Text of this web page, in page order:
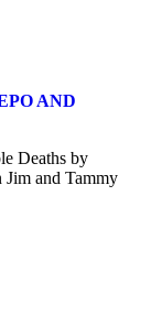
AND
Deaths by
and Tammy